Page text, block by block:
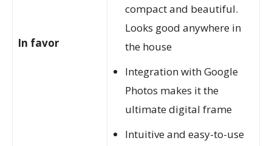
In favor
compact and beautiful.
Looks good anywhere in
the house
Integration with Google
Photos makes it the
ultimate digital frame
Intuitive and easy-to-use